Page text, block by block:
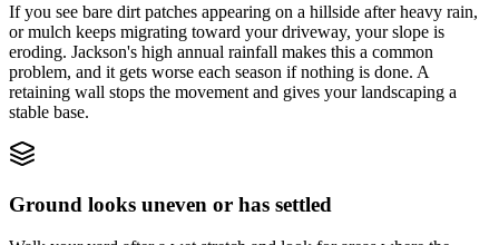
If you see bare dirt patches appearing on a hillside after heavy rain,
or mulch keeps migrating toward your driveway, your slope is
eroding. Jackson's high annual rainfall makes this a common
problem, and it gets worse each season if nothing is done. A
retaining wall stops the movement and gives your landscaping a
stable base.
Ground looks uneven or has settled